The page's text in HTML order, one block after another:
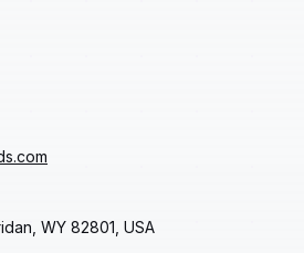
WY 82801, USA